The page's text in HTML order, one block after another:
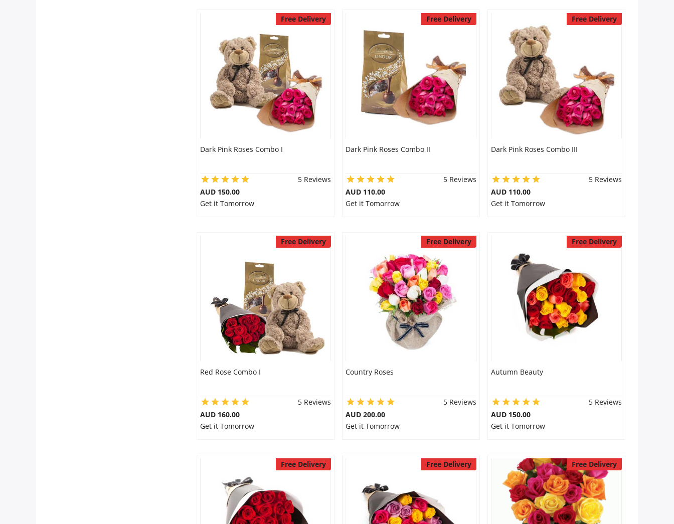
Free Delivery
Dark Pink Roses Combo I
5 Reviews
AUD 150.00
Get it Tomorrow
Free Delivery
Dark Pink Roses Combo II
5 Reviews
AUD 110.00
Get it Tomorrow
Free Delivery
Dark Pink Roses Combo III
5 Reviews
AUD 110.00
Get it Tomorrow
Free Delivery
Red Rose Combo I
5 Reviews
AUD 160.00
Get it Tomorrow
Free Delivery
Country Roses
5 Reviews
AUD 200.00
Get it Tomorrow
Free Delivery
Autumn Beauty
5 Reviews
AUD 150.00
Get it Tomorrow
Free Delivery Free Delivery Free Delivery